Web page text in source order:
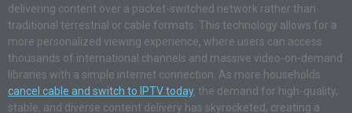
delivering content over a packet-switched network rather than
traditional terrestrial or cable formats. This technology allows for a
more personalized viewing experience, where users can access
thousands of international channels and massive video-on-demand
libraries with a simple internet connection. As more households
cancel cable and switch to IPTV today, the demand for high-quality,
stable, and diverse content delivery has skyrocketed, creating a